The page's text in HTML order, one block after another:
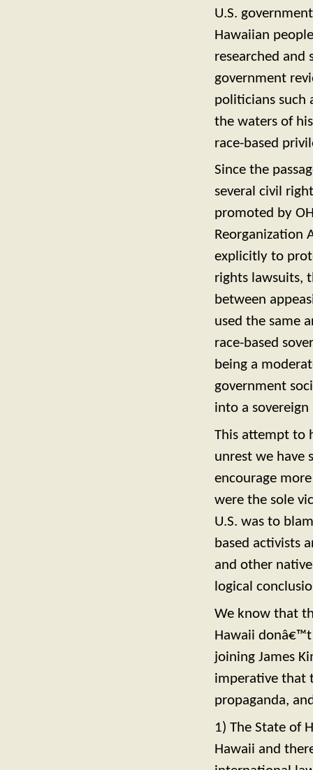
U.S.
Hawaiian
researched
government
politicians such
the waters of
race-based
Since the
several civil
promoted by
Reorganization
explicitly to
rights lawsuits,
between
used the same
race-based
being a
government
into a
This attempt to
unrest we have
encourage
were the sole
U.S. was to
based activists
and other
logical
We know that
Hawaii
joining James
imperative that
propaganda,
1) The State of
Hawaii and